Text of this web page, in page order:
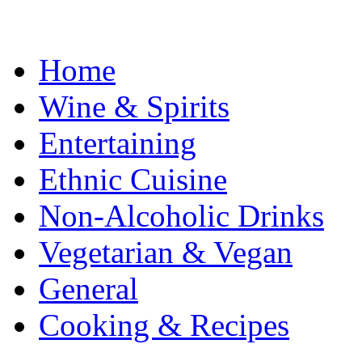
Home
Wine & Spirits
Entertaining
Ethnic Cuisine
Non-Alcoholic Drinks
Vegetarian & Vegan
General
Cooking & Recipes